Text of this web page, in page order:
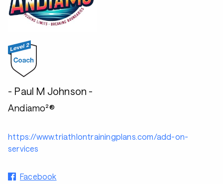
- Paul M Johnson -
Andiamo²®
https://www.triathlontrainingplans.com/add-on-
services
Facebook